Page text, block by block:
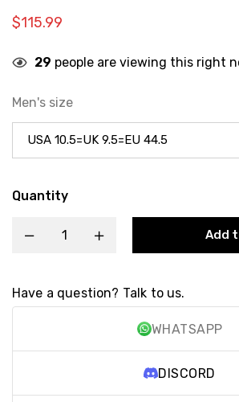
$115.99
29 people are viewing this right
Men's size
Quantity
Add
Have a question? Talk to us.
WHATSAPP
DISCORD